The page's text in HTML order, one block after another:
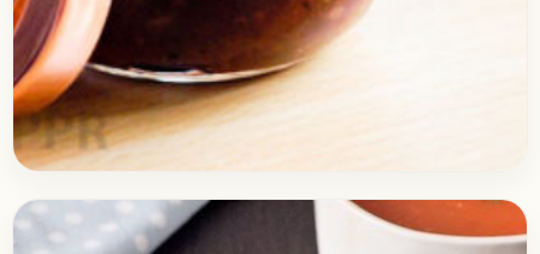
Soups April 7, 2017 Recipe